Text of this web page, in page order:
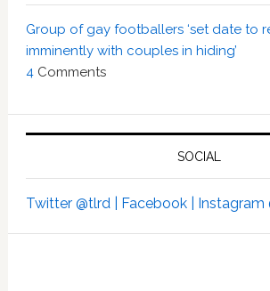
Group of gay footballers ‘set date to
imminently with couples in hiding’
4Comments
SOCIAL
Twitter @tlrd | Facebook | Instagram